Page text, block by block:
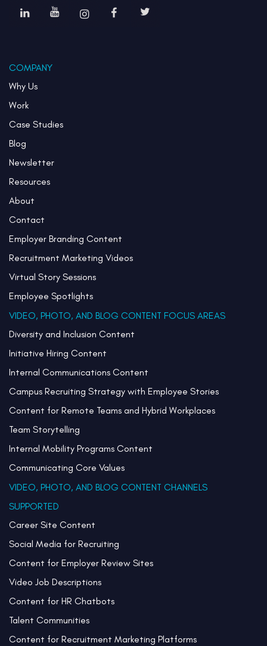
COMPANY
Why Us
Work
Case Studies
Blog
Newsletter
Resources
About
Contact
Employer Branding Content
Recruitment Marketing Videos
Virtual Story Sessions
Employee Spotlights
VIDEO, PHOTO, AND BLOG CONTENT FOCUS AREAS
Diversity and Inclusion Content
Initiative Hiring Content
Internal Communications Content
Campus Recruiting Strategy with Employee Stories
Content for Remote Teams and Hybrid Workplaces
Team Storytelling
Internal Mobility Programs Content
Communicating Core Values
VIDEO, PHOTO, AND BLOG CONTENT CHANNELS
SUPPORTED
Career Site Content
Social Media for Recruiting
Content for Employer Review Sites
Video Job Descriptions
Content for HR Chatbots
Talent Communities
Content for Recruitment Marketing Platforms